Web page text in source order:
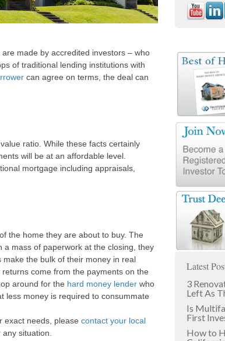
made by accredited investors – who
of traditional lending institutions with
can agree on terms, the deal can
ratio. While these facts certainly
will be at an affordable level.
mortgage including appraisals,
the home they are about to buy. The
a mass of paperwork at the closing, they
the bulk of their money in real
come from the payments on the
around for the hard money lenderwho
less money is required to consummate
exact needs, please contact your local
situation.
Latest
3
Left As
Is
First
How to